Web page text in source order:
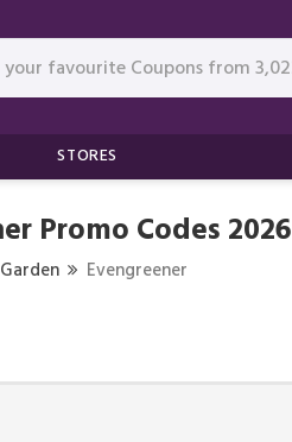
STORES
Promo Codes 2026
Evengreener